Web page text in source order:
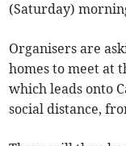
(Saturday)
Organisers are
homes to meet at
which leads onto
social distance,